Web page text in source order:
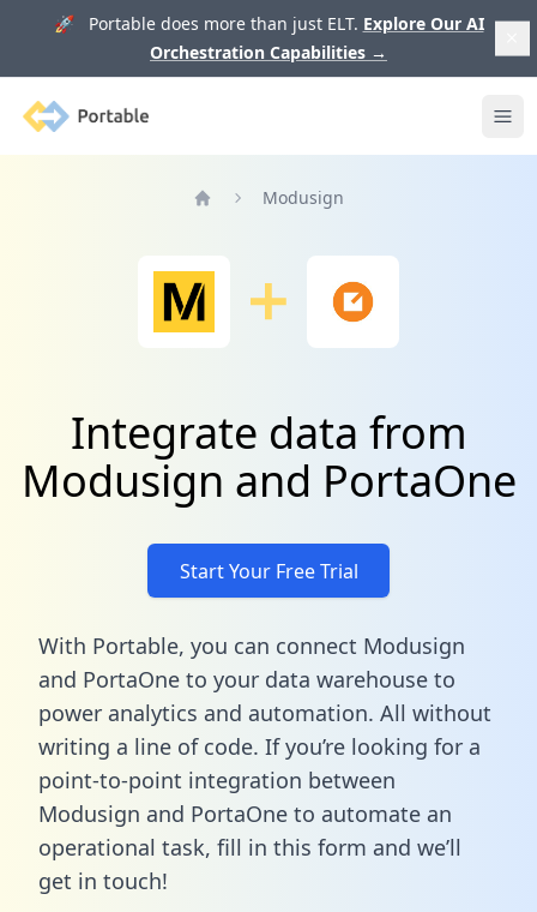
🚀 Portable does more than just ELT. Explore Our AI
Orchestration Capabilities →
Portable
Modusign
Integrate data from
Modusign and PortaOne
Start Your Free Trial
With Portable, you can connect Modusign
and PortaOne to your data warehouse to
power analytics and automation. All without
writing a line of code. If you’re looking for a
point-to-point integration between
Modusign and PortaOne to automate an
operational task, fill in this form and we’ll
get in touch!